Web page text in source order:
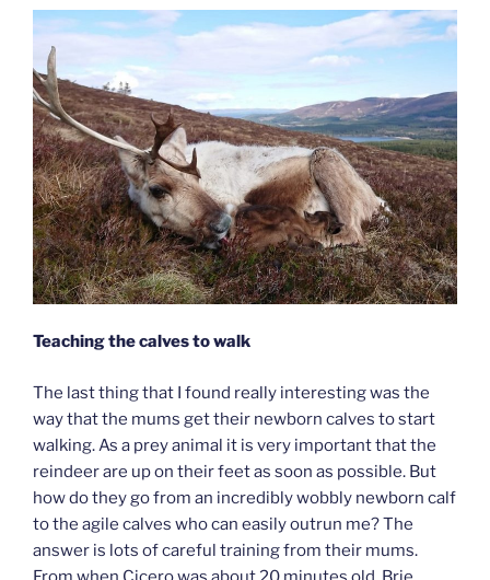
Teaching the calves to walk
The last thing that I found really interesting was the
way that the mums get their newborn calves to start
walking. As a prey animal it is very important that the
reindeer are up on their feet as soon as possible. But
how do they go from an incredibly wobbly newborn calf
to the agile calves who can easily outrun me? The
answer is lots of careful training from their mums.